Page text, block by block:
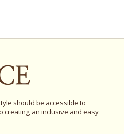
should be accessible to
creating an inclusive and easy